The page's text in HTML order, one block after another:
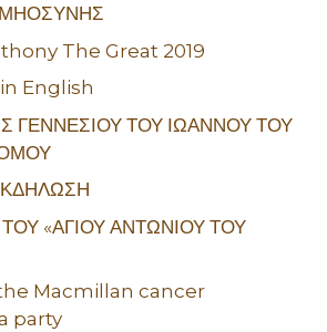
The Great 2019
English
ΓΕΝΝΕΣΙΟΥ ΤΟΥ ΙΩΑΝΝΟΥ ΤΟΥ
«ΑΓΙΟΥ ΑΝΤΩΝΙΟΥ ΤΟΥ
Macmillan cancer
party